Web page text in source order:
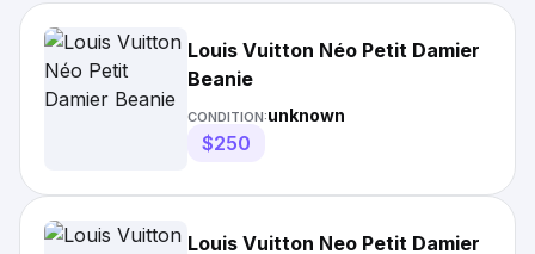
Louis Vuitton Néo Petit Damier
Beanie
CONDITION:unknown
$250
Louis Vuitton Neo Petit Damier